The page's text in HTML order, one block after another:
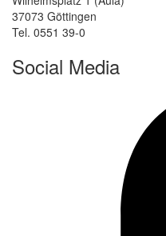
37073 Göttingen
Tel. 0551 39-0
Social Media